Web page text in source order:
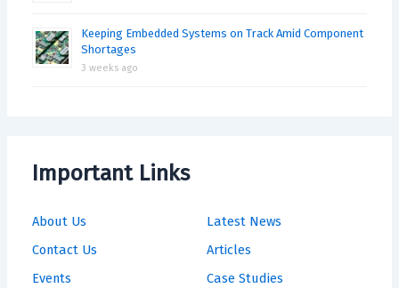
Keeping Embedded Systems on Track Amid Component
Shortages
3 weeks ago
Important Links
About Us
Contact Us
Events
Latest News
Articles
Case Studies